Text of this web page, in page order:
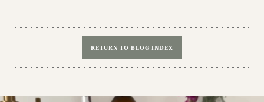
RETURN TO BLOG INDEX